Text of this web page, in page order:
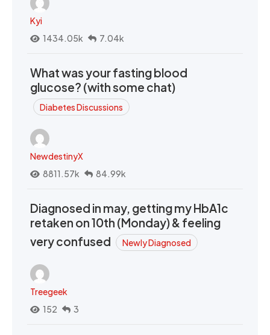
Kyi
1434.05k
7.04k
What was your fasting blood
glucose? (with some chat)
Diabetes Discussions
NewdestinyX
8811.57k
84.99k
Diagnosed in may, getting my HbA1c
retaken on 10th (Monday) & feeling
very confused
Newly Diagnosed
Treegeek
152
3